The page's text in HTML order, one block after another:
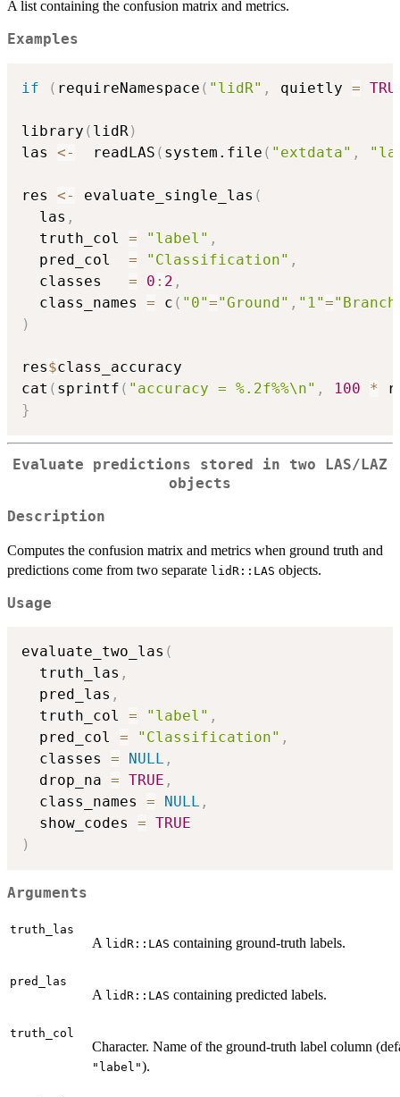
A list containing the confusion matrix and metrics.
Examples
if ( requireNamespace ( "lidR" , quietly =
library ( lidR)
las <-
  readLAS
( system.file ( "extdata" ,
res <- evaluate_single_las (
  las
,
  truth_col
= "label" ,
  pred_col
= "Classification" ,
  classes
= 0 : 2 ,
  class_names
= c ( "0"="Ground" , "1"=
)
res$class_accuracy
cat ( sprintf ( "accuracy = %.2f%%\n" , 100 *
}
Evaluate predictions stored in two LAS/LAZ
objects
Description
Computes the confusion matrix and metrics when ground truth and
predictions come from two separate lidR::LAS objects.
Usage
evaluate_two_las (
  truth_las
,
  pred_las
,
  truth_col
= "label" ,
  pred_col
= "Classification" ,
  classes
= NULL ,
  drop_na
= TRUE ,
  class_names
= NULL ,
  show_codes
= TRUE
)
Arguments
truth_las
A lidR::LAS containing ground-truth labels.
pred_las
A lidR::LAS containing predicted labels.
truth_col
Character. Name of the ground-truth label column
"label").